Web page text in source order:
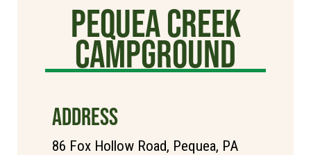
Pequea creek
campground
ADDRESS
86 Fox Hollow Road, Pequea, PA